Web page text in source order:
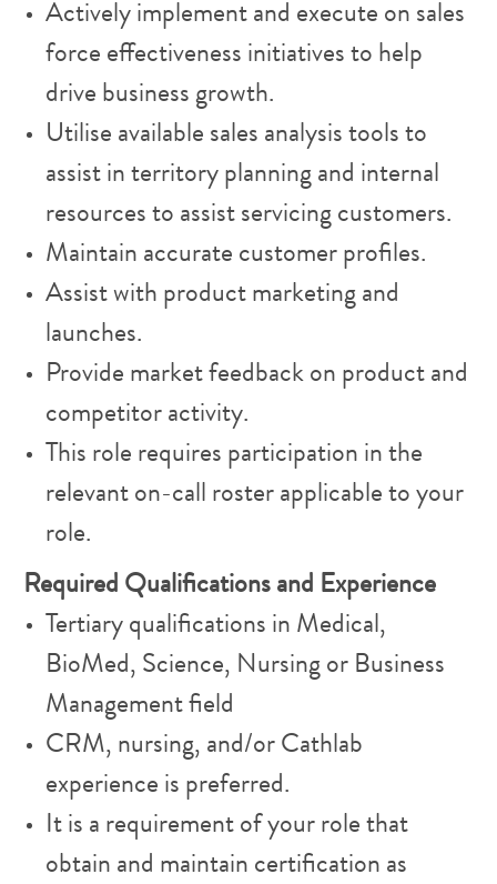
Actively implement and execute on sales
force effectiveness initiatives to help
drive business growth.
Utilise available sales analysis tools to
assist in territory planning and internal
resources to assist servicing customers.
Maintain accurate customer profiles.
Assist with product marketing and
launches.
Provide market feedback on product and
competitor activity.
This role requires participation in the
relevant on-call roster applicable to your
role.
Required Qualifications and Experience
Tertiary qualifications in Medical,
BioMed, Science, Nursing or Business
Management field
CRM, nursing, and/or Cathlab
experience is preferred.
It is a requirement of your role that
obtain and maintain certification as